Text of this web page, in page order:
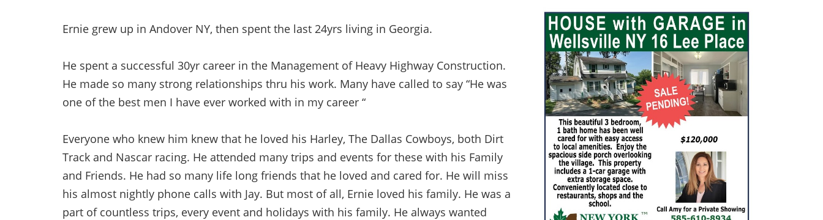
Ernie grew up in Andover NY, then spent the last 24yrs living in Georgia.
He spent a successful 30yr career in the Management of Heavy Highway Construction.
He made so many strong relationships thru his work. Many have called to say “He was
one of the best men I have ever worked with in my career “
Everyone who knew him knew that he loved his Harley, The Dallas Cowboys, both Dirt
Track and Nascar racing. He attended many trips and events for these with his Family
and Friends. He had so many life long friends that he loved and cared for. He will miss
his almost nightly phone calls with Jay. But most of all, Ernie loved his family. He was a
part of countless trips, every event and holidays with his family. He always wanted